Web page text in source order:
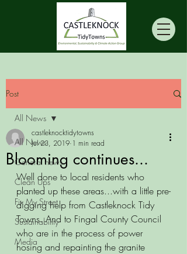
Post
All News
General news
Clean Ups
Fix My Street
Sustainability
Media
All News
Blooming continues...
castleknocktidytowns
Jul 23, 2019 1 min read
Well done to local residents who
planted up these areas...with a little pre-
digging help from Castleknock Tidy
Towns. And to Fingal County Council
who are in the process of power
hosing and repainting the granite